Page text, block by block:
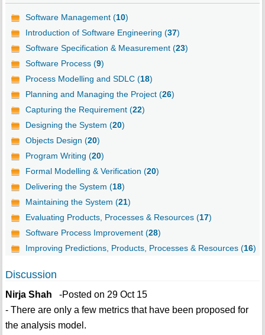
Software Management (10)
Introduction of Software Engineering (37)
Software Specification & Measurement (23)
Software Process (9)
Process Modelling and SDLC (18)
Planning and Managing the Project (26)
Capturing the Requirement (22)
Designing the System (20)
Objects Design (20)
Program Writing (20)
Formal Modelling & Verification (20)
Delivering the System (18)
Maintaining the System (21)
Evaluating Products, Processes & Resources (17)
Software Process Improvement (28)
Improving Predictions, Products, Processes & Resources (16)
Discussion
Nirja Shah -Posted on 29 Oct 15
- There are only a few metrics that have been proposed for
the analysis model.